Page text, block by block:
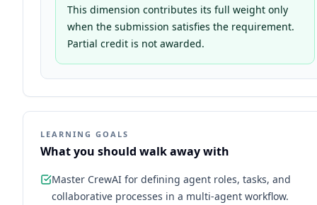
This dimension contributes its full weight only
when the submission satisfies the requirement.
Partial credit is not awarded.
LEARNING GOALS
What you should walk away with
Master CrewAI for defining agent roles, tasks, and
collaborative processes in a multi-agent workflow.